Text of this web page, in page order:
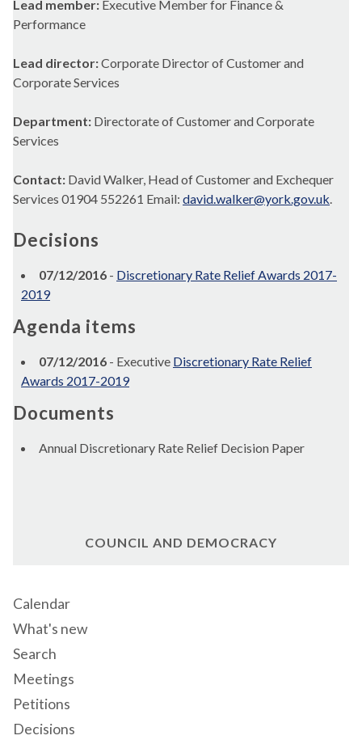
Lead member: Executive Member for Finance &
Performance
Lead director:Corporate Director of Customer and
Corporate Services
Department: Directorate of Customer and Corporate
Services
Contact: David Walker, Head of Customer and Exchequer
Services 01904 552261 Email: david.walker@york.gov.uk.
Decisions
07/12/2016 - Discretionary Rate Relief Awards 2017-
2019
Agenda items
07/12/2016 - Executive Discretionary Rate Relief
Awards 2017-2019
Documents
Annual Discretionary Rate Relief Decision Paper
COUNCIL AND DEMOCRACY
Calendar
What's new
Search
Meetings
Petitions
Decisions